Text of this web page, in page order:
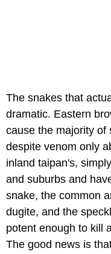
The snakes that
dramatic. Eastern
cause the majority of
despite venom only
inland taipan's,
and suburbs and
snake, the common
dugite, and the
potent enough to kill
The good news is